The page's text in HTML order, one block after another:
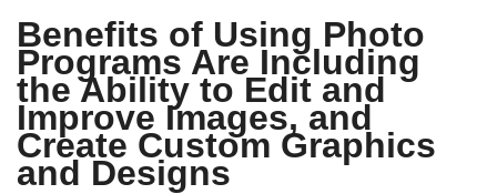
Benefits of Using Photo
Programs Are Including
the Ability to Edit and
Improve Images, and
Create Custom Graphics
and Designs